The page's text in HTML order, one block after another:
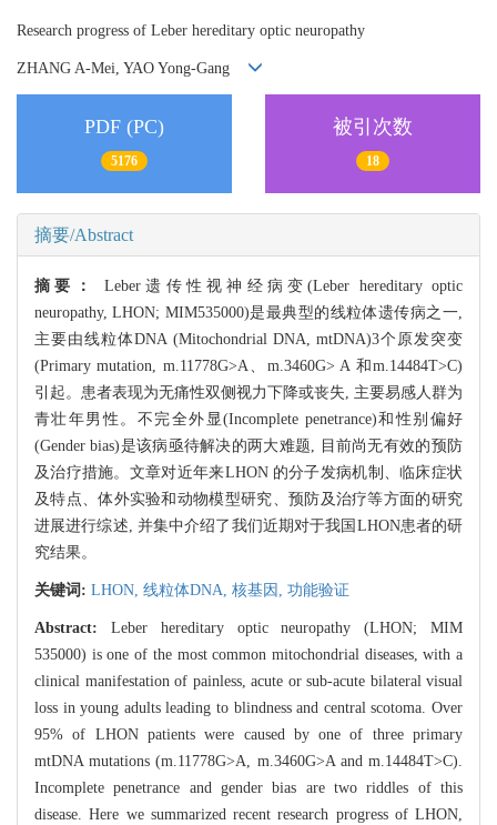
Research progress of Leber hereditary optic neuropathy
ZHANG A-Mei, YAO Yong-Gang
PDF (PC)
5176
被引次数
18
摘要/Abstract
摘要：Leber遗传性视神经病变(Leber hereditary optic
neuropathy, LHON; MIM535000)是最典型的线粒体遗传病之一,
主要由线粒体DNA (Mitochondrial DNA, mtDNA)3个原发突变
(Primary mutation, m.11778G>A、m.3460G> A 和m.14484T>C)
引起。患者表现为无痛性双侧视力下降或丧失, 主要易感人群为
青壮年男性。不完全外显(Incomplete penetrance)和性别偏好
(Gender bias)是该病亟待解决的两大难题, 目前尚无有效的预防
及治疗措施。文章对近年来LHON 的分子发病机制、临床症状
及特点、体外实验和动物模型研究、预防及治疗等方面的研究
进展进行综述, 并集中介绍了我们近期对于我国LHON患者的研
究结果。
关键词: LHON, 线粒体DNA, 核基因, 功能验证
Abstract: Leber hereditary optic neuropathy (LHON; MIM
535000) is one of the most common mitochondrial diseases, with a
clinical manifestation of painless, acute or sub-acute bilateral visual
loss in young adults leading to blindness and central scotoma. Over
95% of LHON patients were caused by one of three primary
mtDNA mutations (m.11778G>A, m.3460G>A and m.14484T>C).
Incomplete penetrance and gender bias are two riddles of this
disease. Here we summarized recent research progress of LHON,